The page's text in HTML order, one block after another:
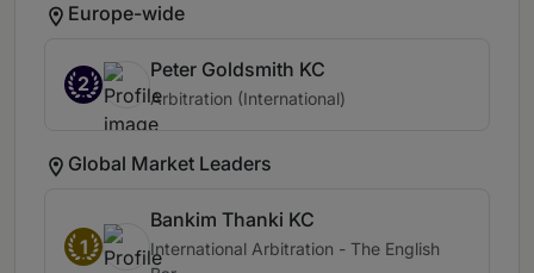
Europe-wide
2
Peter Goldsmith KC
Arbitration (International)
Global Market Leaders
1
Bankim Thanki KC
International Arbitration - The English